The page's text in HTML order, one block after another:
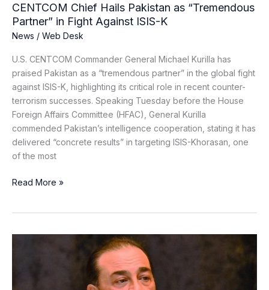
CENTCOM Chief Hails Pakistan as “Tremendous
Partner” in Fight Against ISIS-K
News / Web Desk
U.S. CENTCOM Commander General Michael Kurilla has
praised Pakistan as a “tremendous partner” in the global fight
against ISIS-K, highlighting its critical role in recent counter-
terrorism successes. Speaking Tuesday before the House
Foreign Affairs Committee (HFAC), General Kurilla
commended Pakistan’s intelligence cooperation, stating it has
delivered “concrete results” in targeting ISIS-Khorasan, one
of the most
K
Read More »